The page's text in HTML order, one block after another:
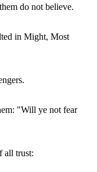
do not believe.
in Might, Most
"Will ye not fear
all trust: